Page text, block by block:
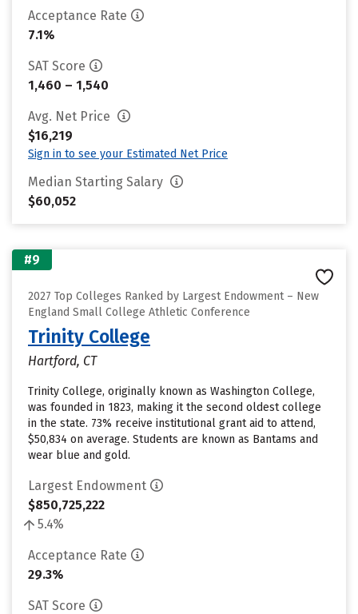
Acceptance Rate
7.1%
SAT Score
1,460 – 1,540
Avg. Net Price
$16,219
Sign in to see your Estimated Net Price
Median Starting Salary
$60,052
#9
2027 Top Colleges Ranked by Largest Endowment – New
England Small College Athletic Conference
Trinity College
Hartford, CT
Trinity College, originally known as Washington College,
was founded in 1823, making it the second oldest college
in the state. 73% receive institutional grant aid to attend,
$50,834 on average. Students are known as Bantams and
wear blue and gold.
Largest Endowment
$850,725,222
5.4%
Acceptance Rate
29.3%
SAT Score